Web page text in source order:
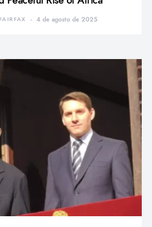
4 de agosto de 2025